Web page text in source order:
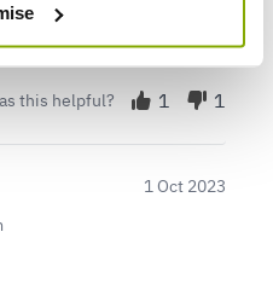
very health looking. Can't
this helpful? 1 1
1 Oct 2023